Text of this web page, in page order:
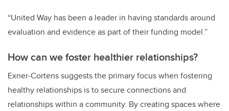
“United Way has been a leader in having standards around
evaluation and evidence as part of their funding model.”
How can we foster healthier relationships?
Exner-Cortens suggests the primary focus when fostering
healthy relationships is to secure connections and
relationships within a community. By creating spaces where